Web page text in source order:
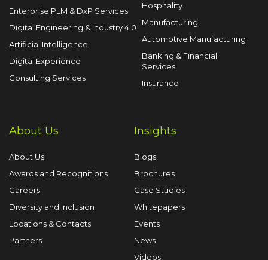
Enterprise PLM & DxP Services
Digital Engineering & Industry 4.0
Artificial Intelligence
Digital Experience
Consulting Services
Hospitality
Manufacturing
Automotive Manufacturing
Banking & Financial
Services
Insurance
About Us
About Us
Awards and Recognitions
Careers
Diversity and Inclusion
Locations & Contacts
Partners
Insights
Blogs
Brochures
Case Studies
Whitepapers
Events
News
Videos